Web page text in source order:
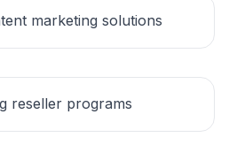
marketing solutions
reseller programs